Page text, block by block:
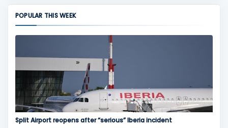
POPULAR THIS WEEK
Split Airport reopens after “serious” Iberia incident